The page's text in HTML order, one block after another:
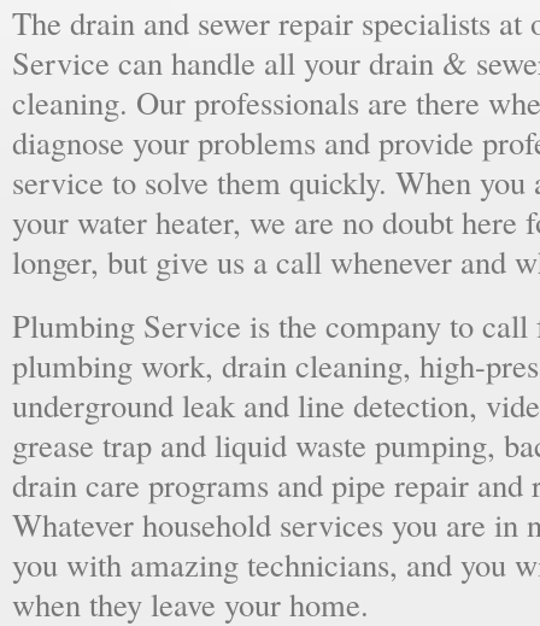
The drain and sewer repair specialists
Service can handle all your drain &
cleaning. Our professionals are there
diagnose your problems and provide
service to solve them quickly. When you
your water heater, we are no doubt here
longer, but give us a call whenever and
Plumbing Service is the company to
plumbing work, drain cleaning, high-
underground leak and line detection,
grease trap and liquid waste pumping,
drain care programs and pipe repair
Whatever household services you are
you with amazing technicians, and you
when they leave your home.